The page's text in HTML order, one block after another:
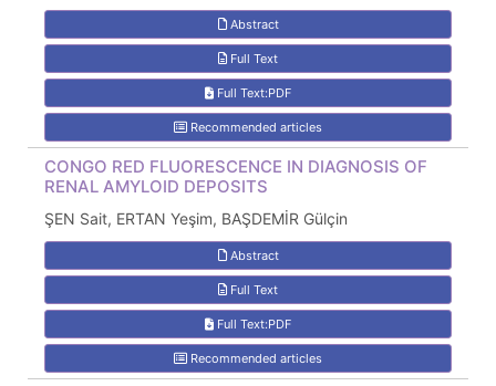
Abstract
Full Text
Full Text:PDF
Recommended articles
CONGO RED FLUORESCENCE IN DIAGNOSIS OF
RENAL AMYLOID DEPOSITS
ŞEN Sait, ERTAN Yeşim, BAŞDEMİR Gülçin
Abstract
Full Text
Full Text:PDF
Recommended articles